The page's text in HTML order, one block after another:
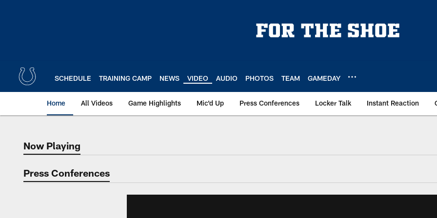
SCHEDULE TRAINING CAMP NEWS VIDEO AUDIO PHOTOS TEAM GAMEDAY
Home All Videos Game Highlights Mic'd Up Press Conferences Locker Talk Instant Reaction
Now Playing
Now Playing
Press Conferences